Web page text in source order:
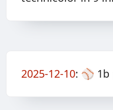
2025-12-10: ⚾️ 1b